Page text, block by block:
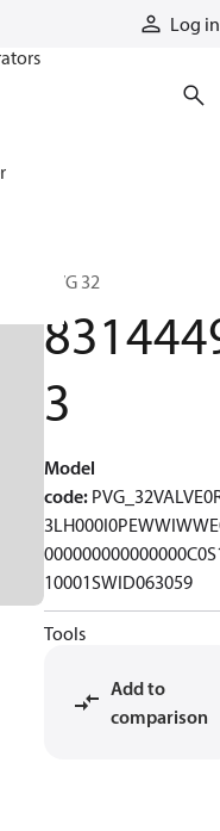
Log in
PVG 32
3
Model
code:
10001SWID063059
Tools
Add to
comparison